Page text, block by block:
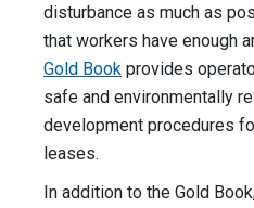
disturbance as much as
that workers have enough
Gold Book provides
safe and environmentally
development procedures
leases.
In addition to the Gold